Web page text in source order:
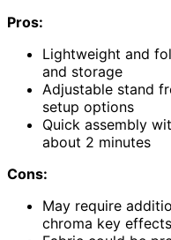
Pros:
Lightweight and
and storage
Adjustable stand
setup options
Quick assembly
about 2 minutes
Cons:
May require
chroma key effects